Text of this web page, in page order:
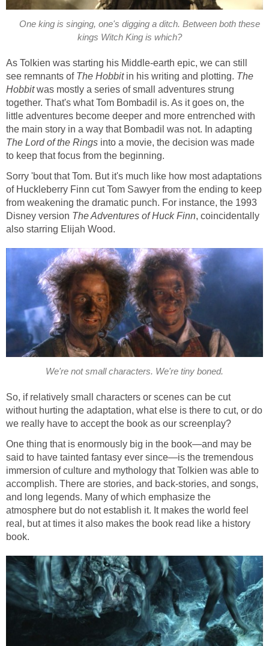
One king is singing, one's digging a ditch. Between both these
kings Witch King is which?
As Tolkien was starting his Middle-earth epic, we can still
see remnants of The Hobbitin his writing and plotting. The
Hobbitwas mostly a series of small adventures strung
together. That's what Tom Bombadil is. As it goes on, the
little adventures become deeper and more entrenched with
the main story in a way that Bombadil was not. In adapting
The Lord of the Rings into a movie, the decision was made
to keep that focus from the beginning.
Sorry 'bout that Tom. But it's much like how most adaptations
of Huckleberry Finn cut Tom Sawyer from the ending to keep
from weakening the dramatic punch. For instance, the 1993
Disney version The Adventures of Huck Finn, coincidentally
also starring Elijah Wood.
We're not small characters. We're tiny boned.
So, if relatively small characters or scenes can be cut
without hurting the adaptation, what else is there to cut, or do
we really have to accept the book as our screenplay?
One thing that is enormously big in the book—and may be
said to have tainted fantasy ever since—is the tremendous
immersion of culture and mythology that Tolkien was able to
accomplish. There are stories, and back-stories, and songs,
and long legends. Many of which emphasize the
atmosphere but do not establish it. It makes the world feel
real, but at times it also makes the book read like a history
book.